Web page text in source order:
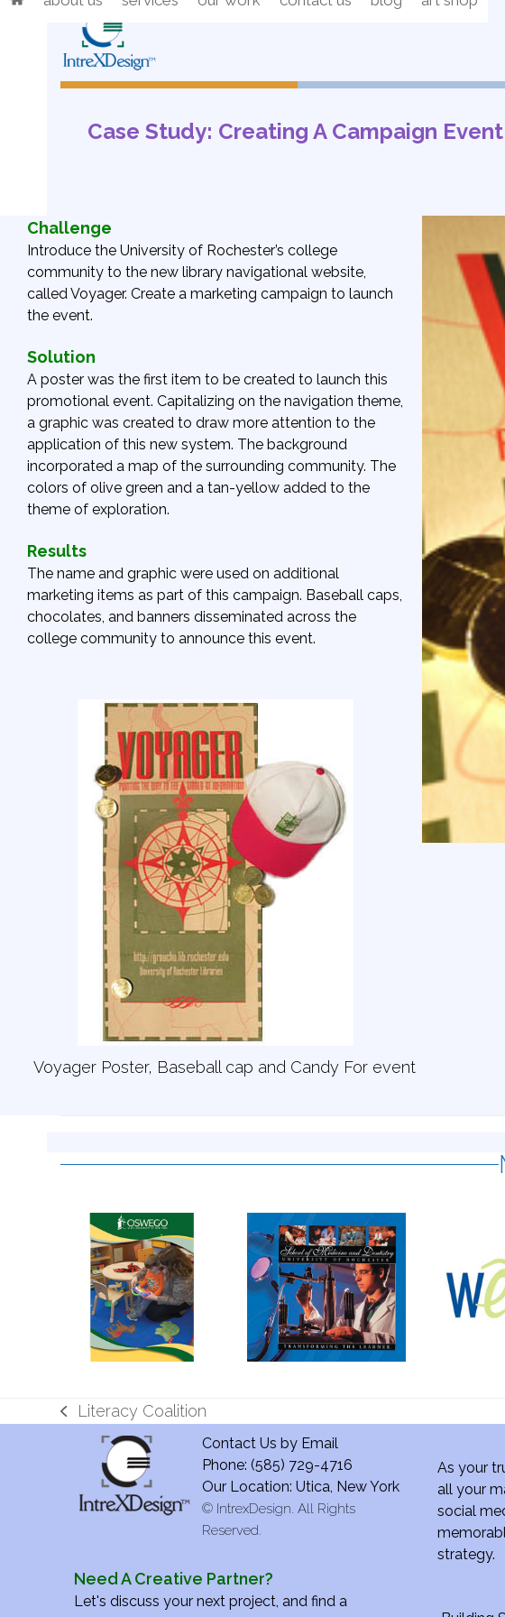
Skip
Case Study: Creating A Campaign
Challenge
Introduce the University of Rochester’s college
community to the new library navigational website,
called Voyager. Create a marketing campaign to launch
the event.
Solution
A poster was the first item to be created to launch this
promotional event. Capitalizing on the navigation theme,
a graphic was created to draw more attention to the
application of this new system. The background
incorporated a map of the surrounding community. The
colors of olive green and a tan-yellow added to the
theme of exploration.
Results
The name and graphic were used on additional
marketing items as part of this campaign. Baseball caps,
chocolates, and banners disseminated across the
college community to announce this event.
Voyager Poster, Baseball cap and Candy For event
previous
Literacy Coalition
Contact Us by Email
Phone: (585) 729-4716
Our Location: Utica, New York
© IntrexDesign. All Rights
Reserved.
Need A Creative Partner?
Let's discuss your next project, and find a
As your
all your
social
strategy.